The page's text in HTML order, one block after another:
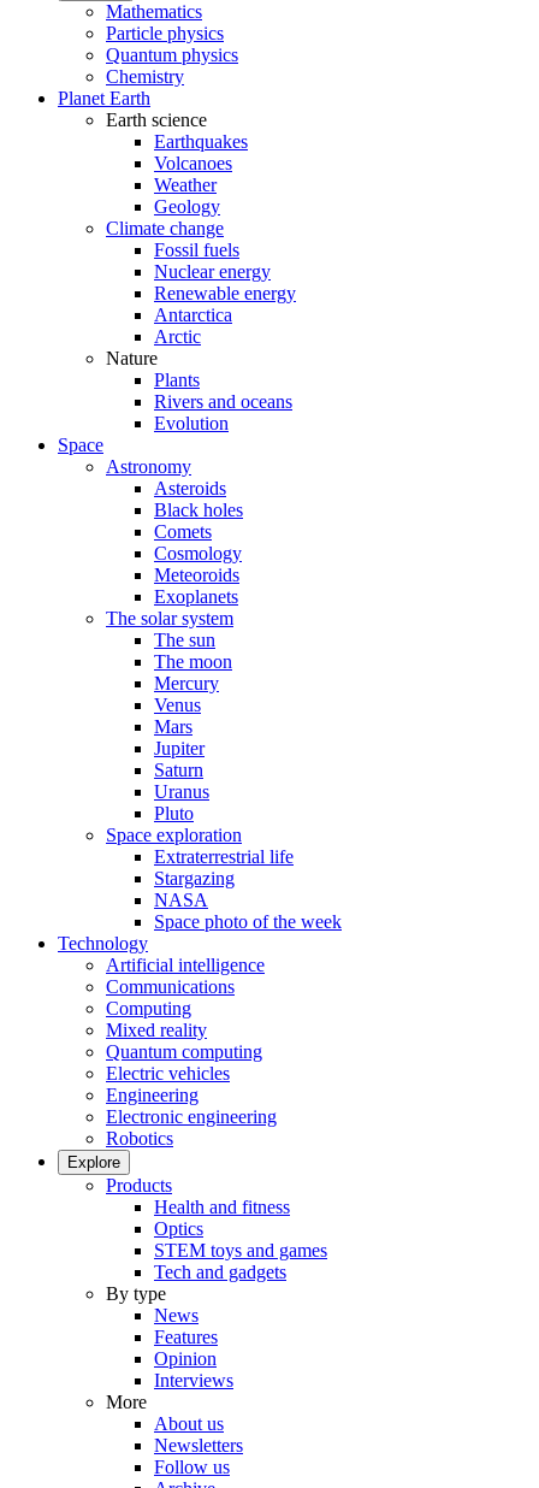
Mathematics
Particle physics
Quantum physics
Chemistry
Planet Earth
Earth science
Earthquakes
Volcanoes
Weather
Geology
Climate change
Fossil fuels
Nuclear energy
Renewable energy
Antarctica
Arctic
Nature
Plants
Rivers and oceans
Evolution
Space
Astronomy
Asteroids
Black holes
Comets
Cosmology
Meteoroids
Exoplanets
The solar system
The sun
The moon
Mercury
Venus
Mars
Jupiter
Saturn
Uranus
Pluto
Space exploration
Extraterrestrial life
Stargazing
NASA
Space photo of the week
Technology
Artificial intelligence
Communications
Computing
Mixed reality
Quantum computing
Electric vehicles
Engineering
Electronic engineering
Robotics
Explore
Products
Health and fitness
Optics
STEM toys and games
Tech and gadgets
By type
News
Features
Opinion
Interviews
More
About us
Newsletters
Follow us